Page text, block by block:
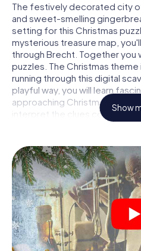
The festively decorated city
and sweet-smelling
setting for this Christmas
mysterious treasure map,
through Brecht. Together you
puzzles. The Christmas
running through this digital
playful way, you will learn
approaching Christmas
interpret the clues correctly
other teams of treasure
The Christmas market
Put together a competent
members and set off
hunt through Brecht. All you
a smartphone with Internet
spirit. You can play at any time!
As soon as your energy
Show